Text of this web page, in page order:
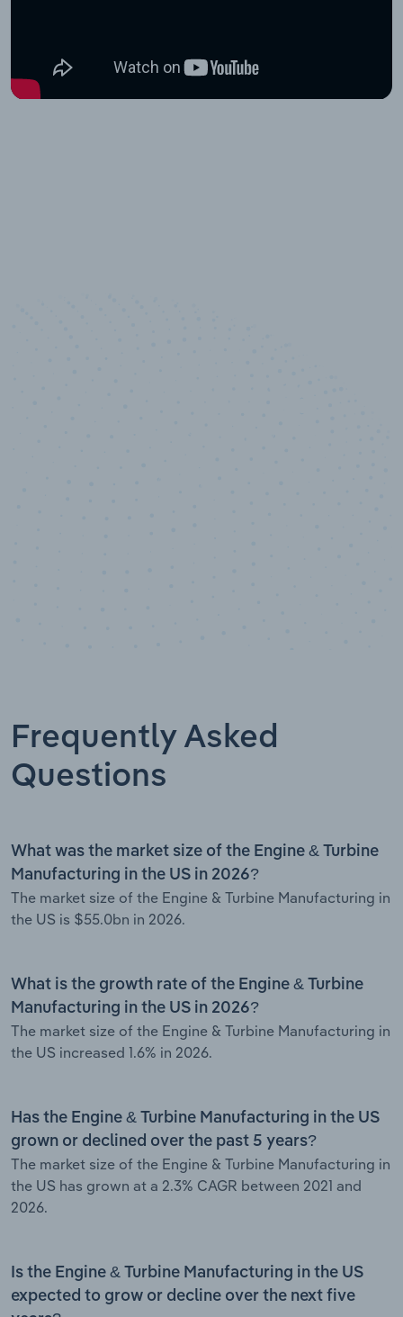
Frequently Asked
Questions
What was the market size of the Engine & Turbine
Manufacturing in the US in 2026?
The market size of the Engine & Turbine Manufacturing in
the US is $55.0bn in 2026.
What is the growth rate of the Engine & Turbine
Manufacturing in the US in 2026?
The market size of the Engine & Turbine Manufacturing in
the US increased 1.6% in 2026.
Has the Engine & Turbine Manufacturing in the US
grown or declined over the past 5 years?
The market size of the Engine & Turbine Manufacturing in
the US has grown at a 2.3% CAGR between 2021 and
2026.
Is the Engine & Turbine Manufacturing in the US
expected to grow or decline over the next five